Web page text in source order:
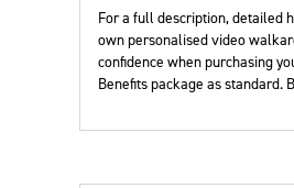
For a full description, detailed
own personalised video
confidence when purchasing
Benefits package as standard.